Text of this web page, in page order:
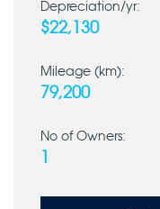
Depreciation/yr:
$22,130
Mileage (km):
79,200
No of Owners: